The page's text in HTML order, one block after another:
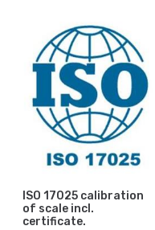
ISO 17025 calibration
of scale incl.
certificate.